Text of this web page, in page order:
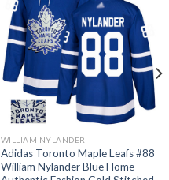
WILLIAM NYLANDER
Adidas Toronto Maple Leafs #88
William Nylander Blue Home